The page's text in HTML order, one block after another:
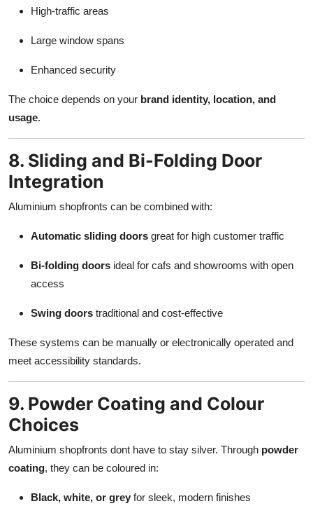
High-traffic areas
Large window spans
Enhanced security
The choice depends on your brand identity, location, and
usage.
8. Sliding and Bi-Folding Door
Integration
Aluminium shopfronts can be combined with:
Automatic sliding doors great for high customer traffic
Bi-folding doors ideal for cafs and showrooms with open
access
Swing doors traditional and cost-effective
These systems can be manually or electronically operated and
meet accessibility standards.
9. Powder Coating and Colour
Choices
Aluminium shopfronts dont have to stay silver. Through powder
coating, they can be coloured in:
Black, white, or grey for sleek, modern finishes